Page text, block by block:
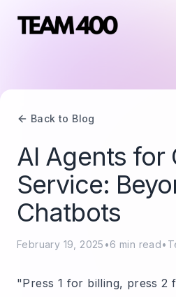
Back to Blog
AI Agents for
Service:
Chatbots
February 19, 2025 •6 min read•
"Press 1 for billing, press 2